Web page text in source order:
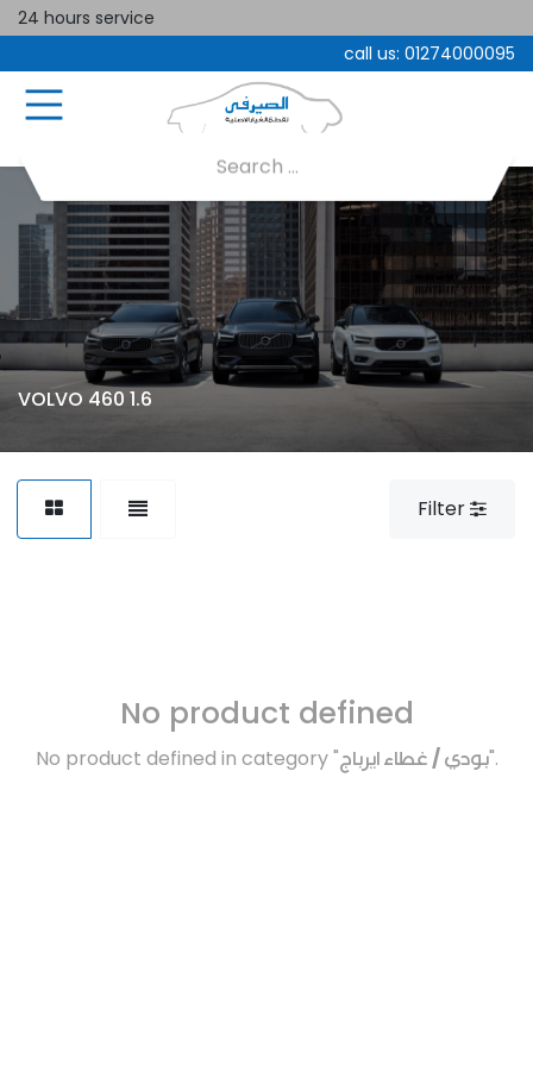
24 hours service
call us: 01274000095
VOLVO 460 1.6
Filter
No product defined
No product defined in category "بودي / غطاء ايرباج".